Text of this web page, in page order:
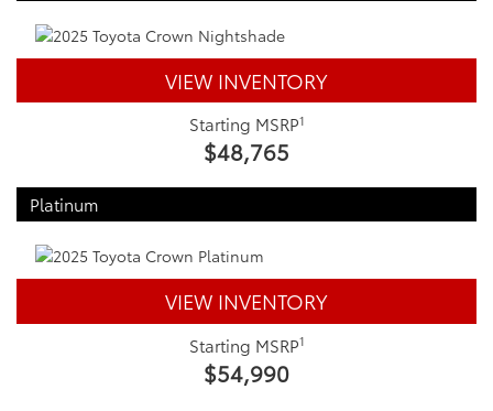
VIEW INVENTORY
Starting MSRP1
$48,765
Platinum
VIEW INVENTORY
Starting MSRP1
$54,990